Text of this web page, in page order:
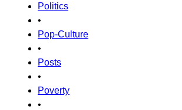
Politics
•
Pop-Culture
•
Posts
•
Poverty
•